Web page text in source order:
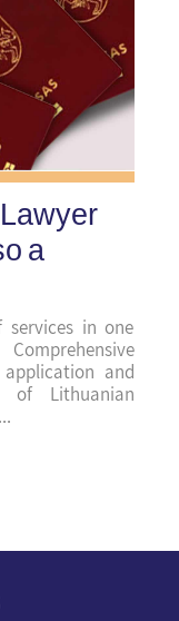
a
in one
and
of Lithuanian